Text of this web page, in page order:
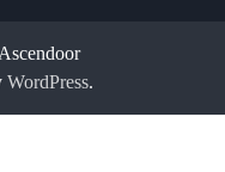
Ascendoor
WordPress.